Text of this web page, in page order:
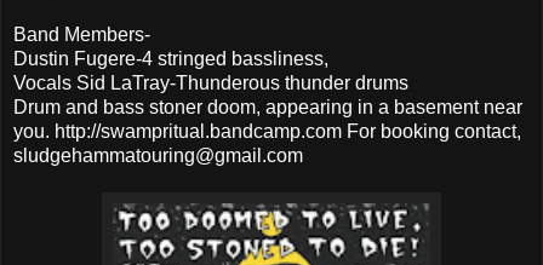
Band Members-
Dustin Fugere-4 stringed bassliness,
Vocals Sid LaTray-Thunderous thunder drums
Drum and bass stoner doom, appearing in a basement near
you. http://swampritual.bandcamp.com For booking contact,
sludgehammatouring@gmail.com